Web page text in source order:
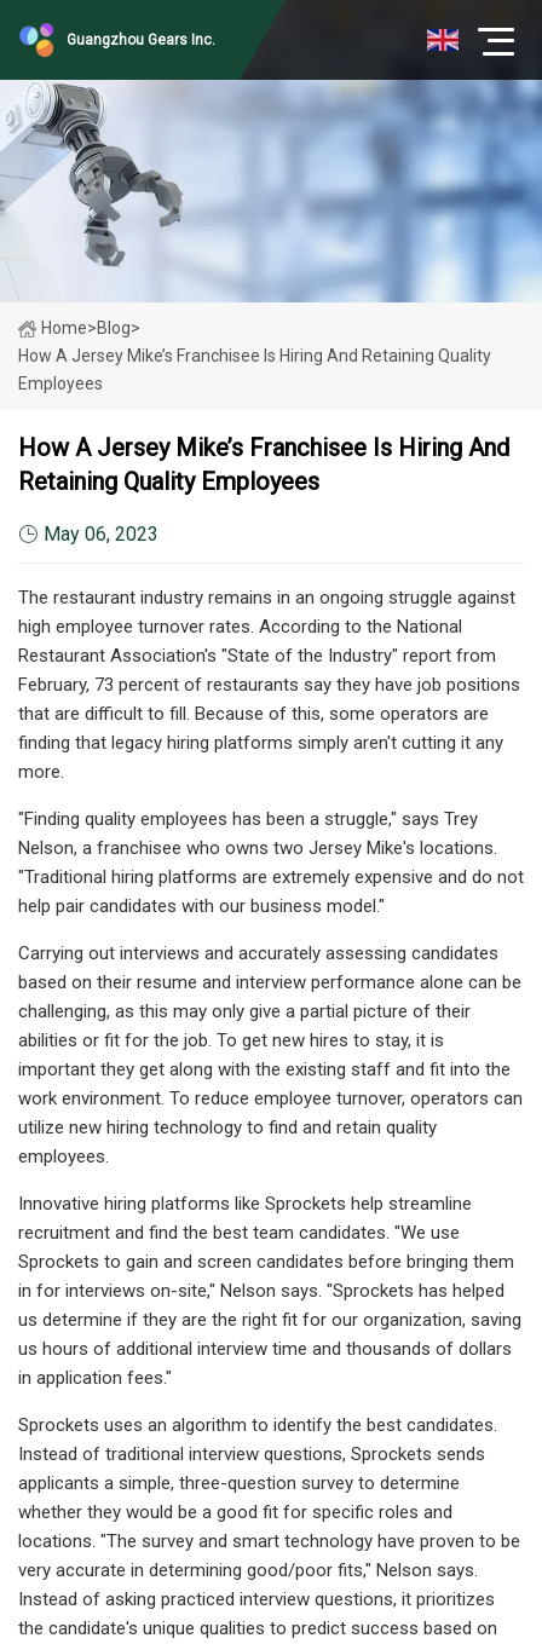
Guangzhou Gears Inc.
Home>Blog>
How A Jersey Mike’s Franchisee Is Hiring And Retaining Quality
Employees
How A Jersey Mike’s Franchisee Is Hiring And
Retaining Quality Employees
May 06, 2023
The restaurant industry remains in an ongoing struggle against
high employee turnover rates. According to the National
Restaurant Association's "State of the Industry" report from
February, 73 percent of restaurants say they have job positions
that are difficult to fill. Because of this, some operators are
finding that legacy hiring platforms simply aren't cutting it any
more.
"Finding quality employees has been a struggle," says Trey
Nelson, a franchisee who owns two Jersey Mike's locations.
"Traditional hiring platforms are extremely expensive and do not
help pair candidates with our business model."
Carrying out interviews and accurately assessing candidates
based on their resume and interview performance alone can be
challenging, as this may only give a partial picture of their
abilities or fit for the job. To get new hires to stay, it is
important they get along with the existing staff and fit into the
work environment. To reduce employee turnover, operators can
utilize new hiring technology to find and retain quality
employees.
Innovative hiring platforms like Sprockets help streamline
recruitment and find the best team candidates. "We use
Sprockets to gain and screen candidates before bringing them
in for interviews on-site," Nelson says. "Sprockets has helped
us determine if they are the right fit for our organization, saving
us hours of additional interview time and thousands of dollars
in application fees."
Sprockets uses an algorithm to identify the best candidates.
Instead of traditional interview questions, Sprockets sends
applicants a simple, three-question survey to determine
whether they would be a good fit for specific roles and
locations. "The survey and smart technology have proven to be
very accurate in determining good/poor fits," Nelson says.
Instead of asking practiced interview questions, it prioritizes
the candidate's unique qualities to predict success based on